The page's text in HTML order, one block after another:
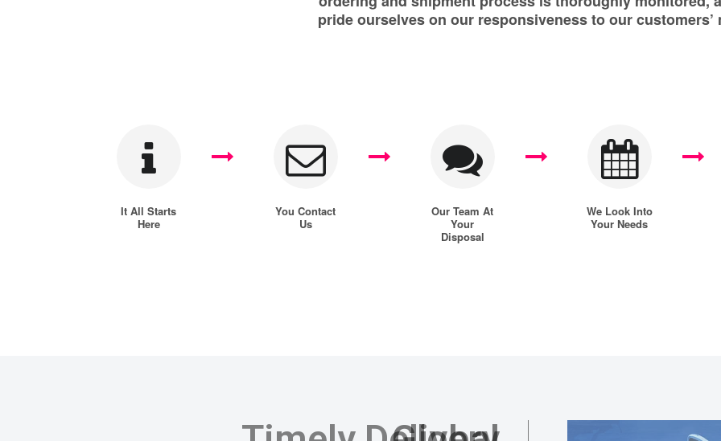
pride ourselves on our responsiveness to our customers’
It All Starts
Here
You Contact
Us
Our Team At
Your
Disposal
We Look Into
Your Needs